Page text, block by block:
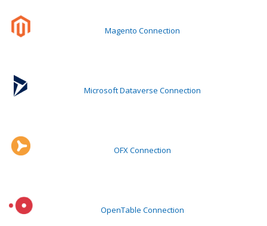
Magento Connection
Microsoft Dataverse Connection
OFX Connection
OpenTable Connection